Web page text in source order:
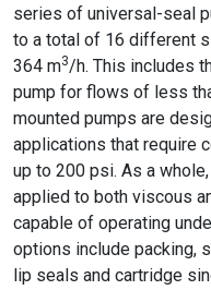
series of universal-seal
to a total of 16 different
364 m3/h. This includes
pump for flows of less
mounted pumps are
applications that require
up to 200 psi. As a
applied to both viscous
capable of operating
options include packing,
lip seals and cartridge